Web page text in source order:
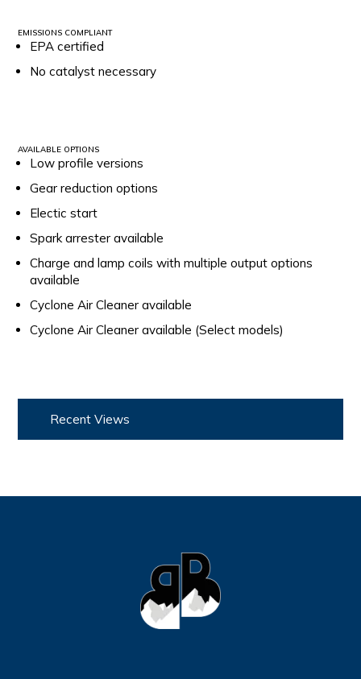
EMISSIONS COMPLIANT
EPA certified
No catalyst necessary
AVAILABLE OPTIONS
Low profile versions
Gear reduction options
Electic start
Spark arrester available
Charge and lamp coils with multiple output options
available
Cyclone Air Cleaner available
Cyclone Air Cleaner available (Select models)
Recent Views